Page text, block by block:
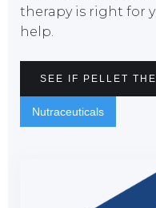
therapy is right for
help.
SEE IF PELLET
Nutraceuticals